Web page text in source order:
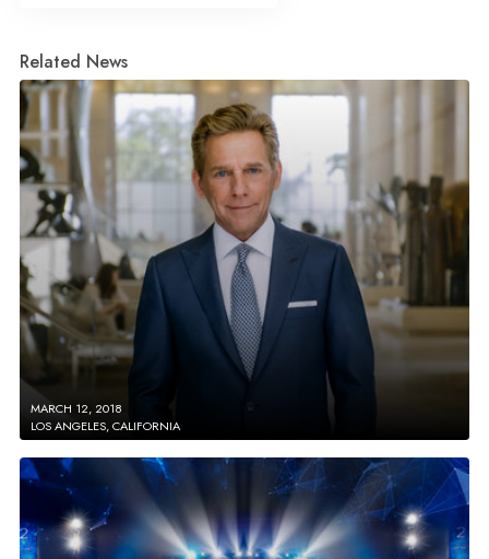
Related News
MARCH 12, 2018
LOS ANGELES, CALIFORNIA